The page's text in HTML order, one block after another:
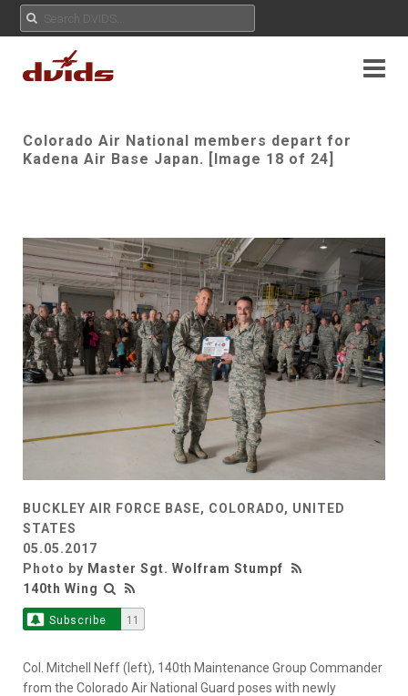
Colorado Air National members depart for
Kadena Air Base Japan. [Image 18 of 24]
BUCKLEY AIR FORCE BASE, COLORADO, UNITED
STATES
05.05.2017
Photo by Master Sgt. Wolfram Stumpf
140th Wing
Subscribe 11
Col. Mitchell Neff (left), 140th Maintenance Group Commander
from the Colorado Air National Guard poses with newly